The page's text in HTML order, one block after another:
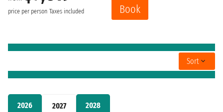
2026 2027 2028
price per person Taxes included
Book
Sort